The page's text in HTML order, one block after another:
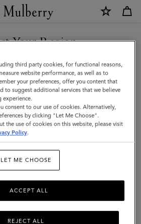
Your Region
the New Zealand site but we noticed
are in United States.
STATES SITE
TO NEW
SITE
third party cookies, for functional reasons,
website performance, as well as to
your preferences, offer you content that
to suggest additional services that we believe
experience.
consent to our use of cookies. Alternatively,
by clicking "Let Me Choose".
the use of cookies on this website, please visit
Policy.
LET ME CHOOSE
REJECT ALL
ACCEPT ALL